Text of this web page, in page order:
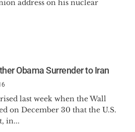
address on his nuclear
Obama Surrender to Iran
last week when the Wall
on December 30 that the U.S.
in...